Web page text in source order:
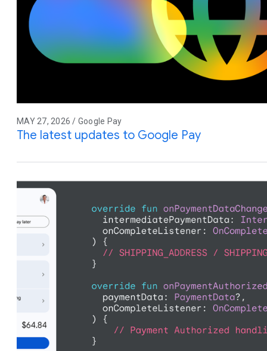
MAY 27, 2026 / Google Pay
The latest updates to Google Pay